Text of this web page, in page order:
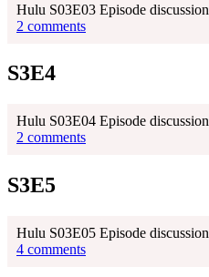
Hulu S03E03 Episode discussion
2 comments
S3E4
Hulu S03E04 Episode discussion
2 comments
S3E5
Hulu S03E05 Episode discussion
4 comments